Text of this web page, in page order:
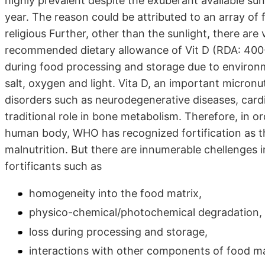
year. The reason could be attributed to an array
religious Further, other than the sunlight, there
recommended dietary allowance of Vit D (RDA:
during food processing and storage due to
salt, oxygen and light. Vita D, an important
disorders such as neurodegenerative diseases,
traditional role in bone metabolism. Therefore, in
human body, WHO has recognized fortification
malnutrition. But there are innumerable
fortificants such as
homogeneity into the food matrix,
physico-chemical/photochemical degradation,
loss during processing and storage,
interactions with other components of food